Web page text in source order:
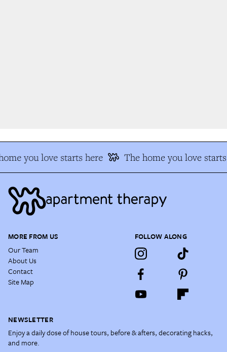
you love starts here The home you love starts
MORE FROM US
Our Team
About Us
Contact
Site Map
FOLLOW ALONG
NEWSLETTER
Enjoy a daily dose of house tours, before & afters, decorating hacks,
and more.